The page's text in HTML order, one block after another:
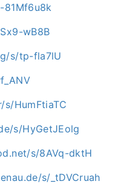
wB8B
s/tp-fla7lU
HumFtiaTC
s/HyGetJEolg
s/8AVq-dktH
s/_tDVCruah